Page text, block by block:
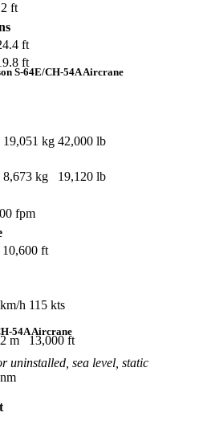
ft
ft
ft
S-64E/CH-54A Aircrane
19,051 kg 42,000 lb
8,673 kg
19,120 lb
fpm
10,600 ft
h 115 kts
m
13,000 ft
54A Aircrane
uninstalled, sea level, static